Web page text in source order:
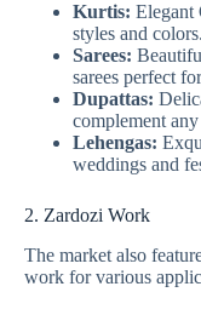
Kurtis: Elegant
styles and colors.
Sarees:
sarees perfect
Dupattas:
complement
Lehengas:
weddings and
2. Zardozi Work
The market also
work for various